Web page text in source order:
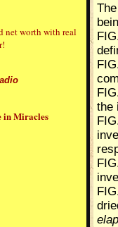
net worth with real
in Miracles
the